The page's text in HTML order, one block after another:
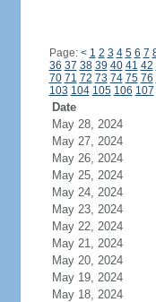
Page: < 1 2 3 4 5 6 7
36 37 38 39 40 41 42
70 71 72 73 74 75 76
103 104 105 106 107
Date
May 28, 2024
May 27, 2024
May 26, 2024
May 25, 2024
May 24, 2024
May 23, 2024
May 22, 2024
May 21, 2024
May 20, 2024
May 19, 2024
May 18, 2024